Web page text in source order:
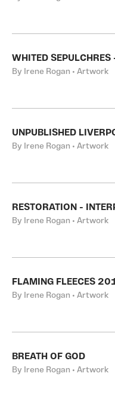
WHITED
By Irene Rogan • Artwork
UNPUBLISHED
By Irene Rogan • Artwork
RESTORATION -
By Irene Rogan • Artwork
FLAMING FLEECES
By Irene Rogan • Artwork
BREATH OF GOD
By Irene Rogan • Artwork